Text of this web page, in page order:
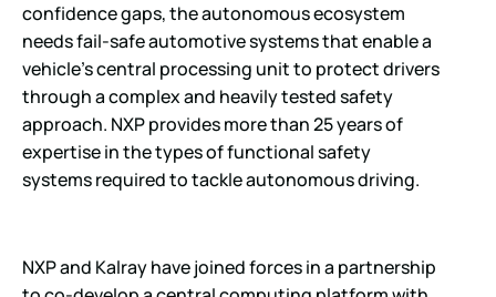
confidence gaps, the autonomous ecosystem
needs fail-safe automotive systems that enable a
vehicle’s central processing unit to protect drivers
through a complex and heavily tested safety
approach. NXP provides more than 25 years of
expertise in the types of functional safety
systems required to tackle autonomous driving.
NXP and Kalray have joined forces in a partnership